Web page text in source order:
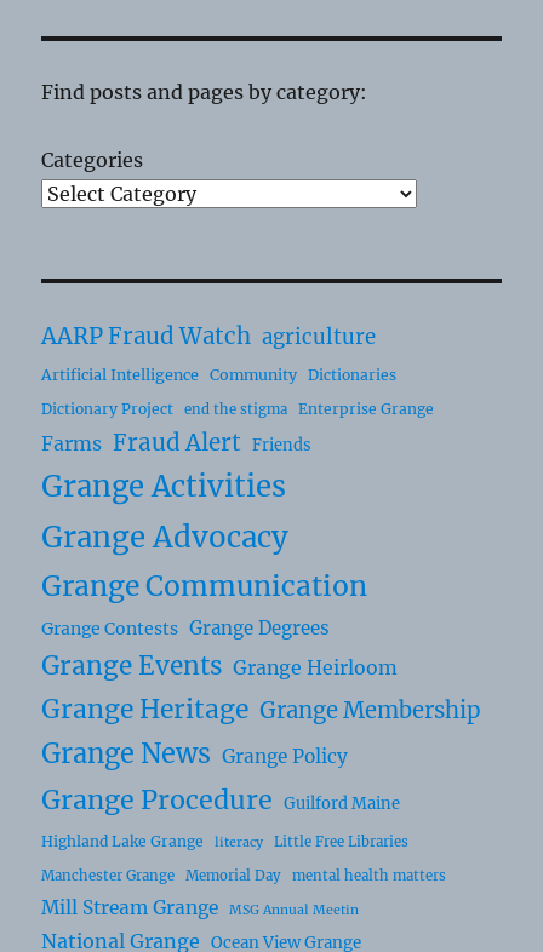
Find posts and pages by category:
Categories
AARP Fraud Watch agriculture
Artificial Intelligence Community
Dictionaries
Dictionary Project
end the stigma Enterprise Grange
Farms Fraud Alert Friends
Grange Activities
Grange Advocacy
Grange Communication
Grange Contests Grange Degrees
Grange Events Grange Heirloom
Grange Heritage Grange Membership
Grange News Grange Policy
Grange Procedure Guilford Maine
Highland Lake Grange literacy
Little Free Libraries
Manchester Grange
Memorial Day mental health matters
Mill Stream Grange MSG Annual Meetin
National Grange
Ocean View Grange